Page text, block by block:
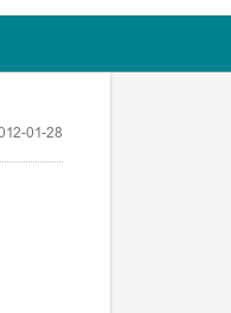
01-28